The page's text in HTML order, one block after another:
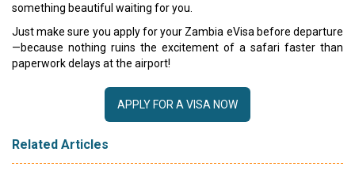
something beautiful waiting for you.
Just make sure you apply for your Zambia eVisa before departure
—because nothing ruins the excitement of a safari faster than
paperwork delays at the airport!
APPLY FOR A VISA NOW
Related Articles